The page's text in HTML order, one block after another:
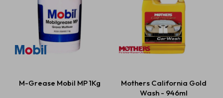
M-Grease Mobil MP 1Kg
Mothers California Gold
Wash - 946ml
Baterías
Repuestos
Servicios